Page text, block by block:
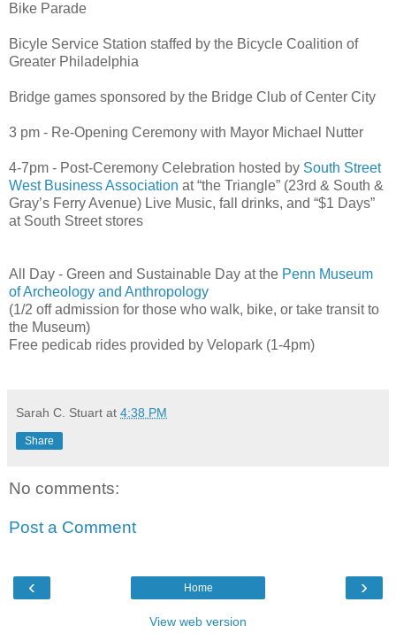
Bike Parade
Bicyle Service Station staffed by the Bicycle Coalition of
Greater Philadelphia
Bridge games sponsored by the Bridge Club of Center City
3 pm - Re-Opening Ceremony with Mayor Michael Nutter
4-7pm - Post-Ceremony Celebration hosted by South Street
West Business Association at “the Triangle” (23rd & South &
Gray’s Ferry Avenue) Live Music, fall drinks, and “$1 Days”
at South Street stores
All Day - Green and Sustainable Day at the Penn Museum
of Archeology and Anthropology
(1/2 off admission for those who walk, bike, or take transit to
the Museum)
Free pedicab rides provided by Velopark (1-4pm)
Sarah C. Stuart at 4:38 PM
Share
No comments:
Post a Comment
‹ ›
Home
View web version